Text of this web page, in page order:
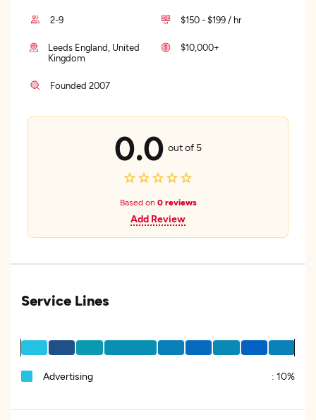
2-9 $150 - $199 / hr
Leeds England, United
Kingdom
$10,000+
Founded 2007
0.0 out of 5
Based on 0 reviews
Add Review
Service Lines
Advertising : 10%